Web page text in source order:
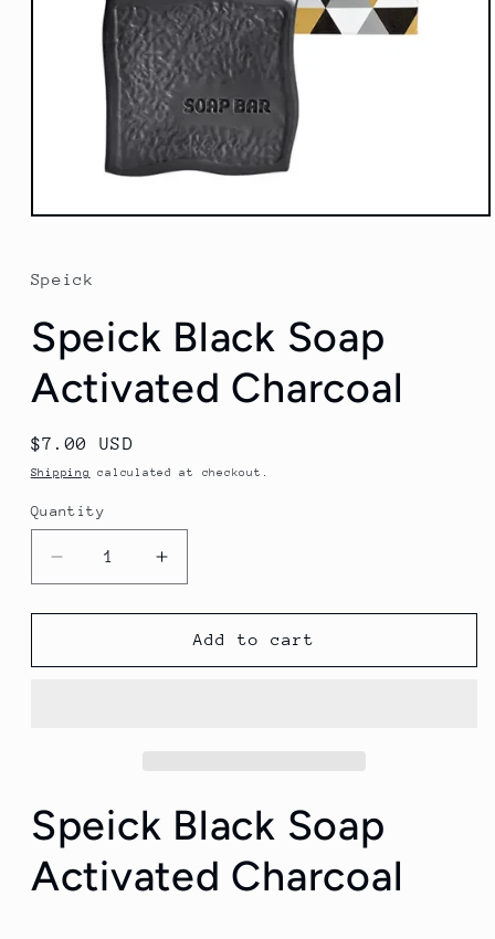
Open
in
modal
Speick
Speick Black Soap
Activated Charcoal
Regular
price
$7.00 USD
Shipping calculated at checkout.
Quantity
Quantity
Decrease
quantity
for
Black
Increase
quantity
for
Speick
Black
Add to cart
Speick Black Soap
Activated Charcoal